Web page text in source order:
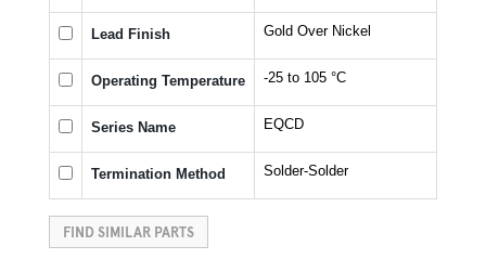
Lead Finish Gold Over Nickel
Operating Temperature -25 to 105 °C
Series Name EQCD
Termination Method Solder-Solder
FIND SIMILAR PARTS